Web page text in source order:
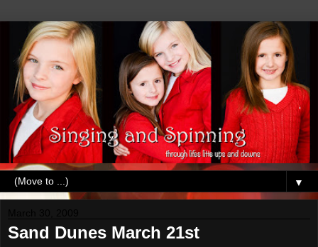
▼
Sand Dunes March 21st